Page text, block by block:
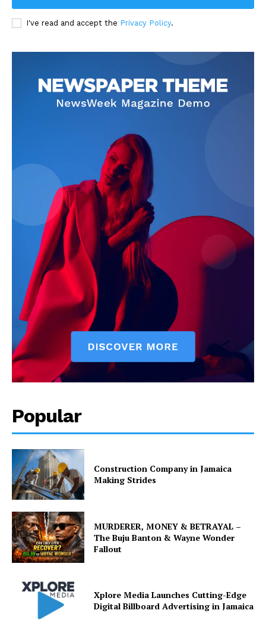
I've read and accept the Privacy Policy.
Popular
Construction Company in Jamaica
Making Strides
MURDERER, MONEY & BETRAYAL –
The Buju Banton & Wayne Wonder
Fallout
Xplore Media Launches Cutting-Edge
Digital Billboard Advertising in Jamaica